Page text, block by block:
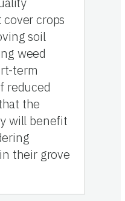
crops
soil
weed
term
reduced
the
will benefit
their grove